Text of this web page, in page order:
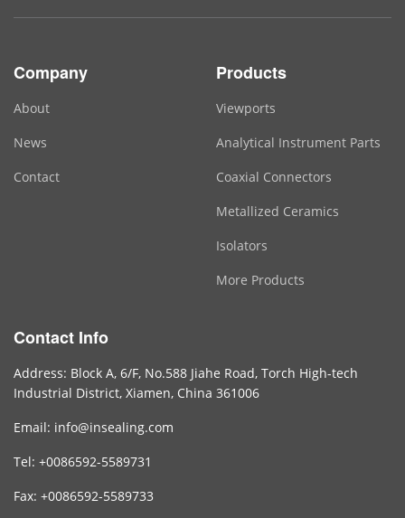
Company
About
News
Contact
Products
Viewports
Analytical Instrument Parts
Coaxial Connectors
Metallized Ceramics
Isolators
More Products
Contact Info
Address: Block A, 6/F, No.588 Jiahe Road, Torch High-tech
Industrial District, Xiamen, China 361006
Email: info@insealing.com
Tel: +0086592-5589731
Fax: +0086592-5589733